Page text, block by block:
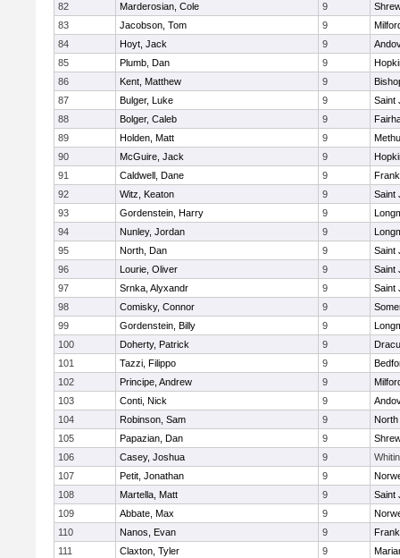
82
Marderosian, Cole 9
83
Jacobson, Tom 9
84
Hoyt, Jack 9
85
Plumb, Dan 9
86
Kent, Matthew 9
87
Bulger, Luke 9
Saint
88
Bolger, Caleb 9
89
Holden, Matt 9
90
McGuire, Jack 9
91
Caldwell, Dane 9
92
Witz, Keaton 9
Saint
93
Gordenstein, Harry 9
94
Nunley, Jordan 9
95
North, Dan 9
Saint
96
Lourie, Oliver 9
Saint
97
Srnka, Alyxandr 9
Saint
98
Comisky, Connor 9
99
Gordenstein, Billy 9
100
Doherty, Patrick 9
101
Tazzi, Filippo 9
102
Principe, Andrew 9
103
Conti, Nick 9
104
Robinson, Sam 9
North
105
Papazian, Dan 9
106
Casey, Joshua 9
107
Petit, Jonathan 9
108
Martella, Matt 9
Saint
109
Abbate, Max 9
110
Nanos, Evan 9
111
Claxton, Tyler 9